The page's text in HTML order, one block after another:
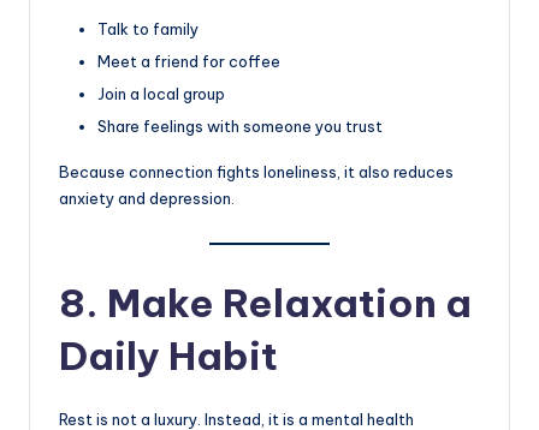
Talk to family
Meet a friend for coffee
Join a local group
Share feelings with someone you trust
Because connection fights loneliness, it also reduces
anxiety and depression.
8. Make Relaxation a
Daily Habit
Rest is not a luxury. Instead, it is a mental health